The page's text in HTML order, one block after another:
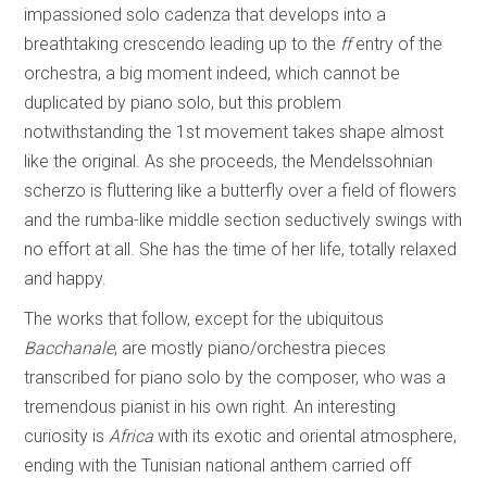
impassioned solo cadenza that develops into a
breathtaking crescendo leading up to the ffentry of the
orchestra, a big moment indeed, which cannot be
duplicated by piano solo, but this problem
notwithstanding the 1st movement takes shape almost
like the original. As she proceeds, the Mendelssohnian
scherzo is fluttering like a butterfly over a field of flowers
and the rumba-like middle section seductively swings with
no effort at all. She has the time of her life, totally relaxed
and happy.
The works that follow, except for the ubiquitous
Bacchanale, are mostly piano/orchestra pieces
transcribed for piano solo by the composer, who was a
tremendous pianist in his own right. An interesting
curiosity is Africa with its exotic and oriental atmosphere,
ending with the Tunisian national anthem carried off